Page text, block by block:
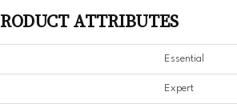
ATTRIBUTES
Essential
Expert